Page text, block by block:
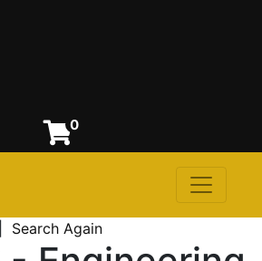
0
Toggle
Search Again